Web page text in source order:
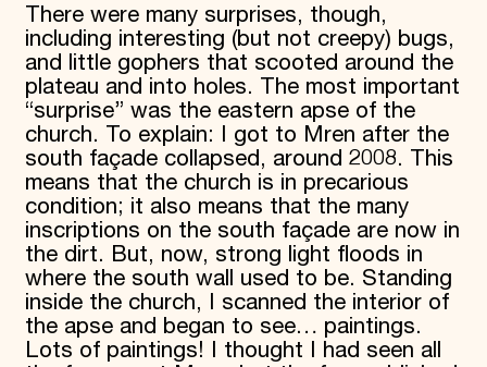
There were many surprises, though,
including interesting (but not creepy) bugs,
and little gophers that scooted around the
plateau and into holes. The most important
“surprise” was the eastern apse of the
church. To explain: I got to Mren after the
south façade collapsed, around 2008. This
means that the church is in precarious
condition; it also means that the many
inscriptions on the south façade are now in
the dirt. But, now, strong light floods in
where the south wall used to be. Standing
inside the church, I scanned the interior of
the apse and began to see… paintings.
Lots of paintings! I thought I had seen all